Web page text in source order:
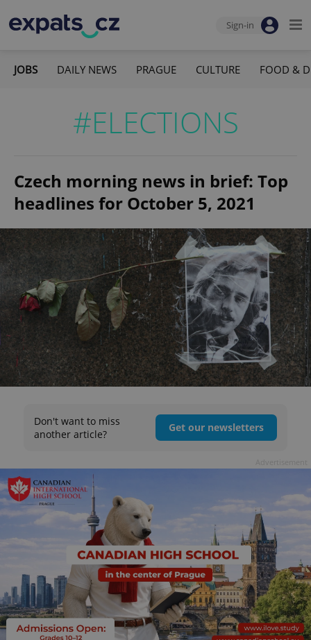
Sign-in
JOBS DAILY NEWS PRAGUE CULTURE FOOD &
#ELECTIONS
Czech morning news in brief: Top
headlines for October 5, 2021
Don't want to miss
another article?
Get our newsletters